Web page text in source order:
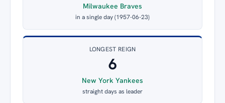
Milwaukee Braves
in a single day (1957-06-23)
LONGEST REIGN
6
New York Yankees
straight days as leader